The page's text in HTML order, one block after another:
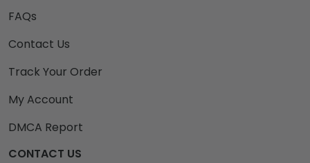
FAQs
Contact Us
Track Your Order
My Account
DMCA Report
CONTACT US